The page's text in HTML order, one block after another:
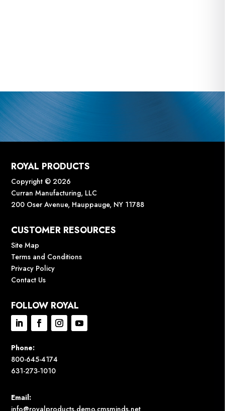
ROYAL PRODUCTS
Copyright © 2026
Curran Manufacturing, LLC
200 Oser Avenue, Hauppauge, NY 11788
CUSTOMER RESOURCES
Site Map
Terms and Conditions
Privacy Policy
Contact Us
FOLLOW ROYAL
Phone:
800-645-4174
631-273-1010
Email:
info@royalproducts.demo.cmsminds.net